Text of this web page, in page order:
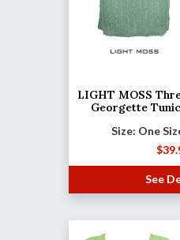
LIGHT MOSS
Georgette
Size: One
$
See